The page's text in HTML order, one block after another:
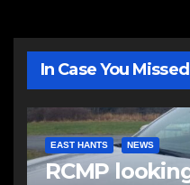
In Case You Missed
EAST HANTS NEWS
RCMP